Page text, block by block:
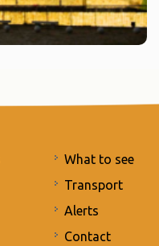
What to see
Transport
Alerts
Contact